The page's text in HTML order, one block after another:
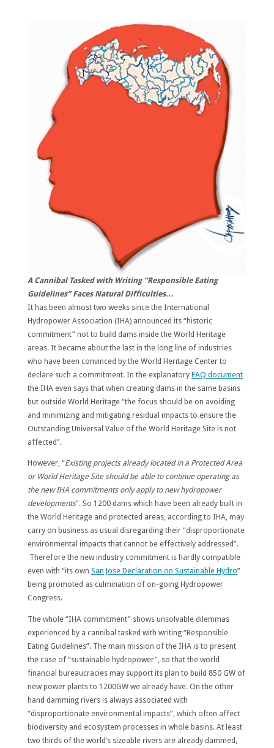
A Cannibal Tasked with Writing “Responsible Eating
Guidelines” Faces Natural Difficulties…
It has been almost two weeks since the International
Hydropower Association (IHA) announced its “historic
commitment” not to build dams inside the World Heritage
areas. It became about the last in the long line of industries
who have been convinced by the World Heritage Center to
declare such a commitment. In the explanatory FAQ document
the IHA even says that when creating dams in the same basins
but outside World Heritage “the focus should be on avoiding
and minimizing and mitigating residual impacts to ensure the
Outstanding Universal Value of the World Heritage Site is not
affected”.
However, “Existing projects already located in a Protected Area
or World Heritage Site should be able to continue operating as
the new IHA commitments only apply to new hydropower
developments”. So 1200 dams which have been already built in
the World Heritage and protected areas, according to IHA, may
carry on business as usual disregarding their “disproportionate
environmental impacts that cannot be effectively addressed”.
Therefore the new industry commitment is hardly compatible
even with “its own San Jose Declaration on Sustainable Hydro”
being promoted as culmination of on-going Hydropower
Congress.
The whole “IHA commitment” shows unsolvable dilemmas
experienced by a cannibal tasked with writing “Responsible
Eating Guidelines”. The main mission of the IHA is to present
the case of “sustainable hydropower”, so that the world
financial bureaucracies may support its plan to build 850 GW of
new power plants to 1200GW we already have. On the other
hand damming rivers is always associated with
“disproportionate environmental impacts”, which often affect
biodiversity and ecosystem processes in whole basins. At least
two thirds of the world’s sizeable rivers are already dammed,